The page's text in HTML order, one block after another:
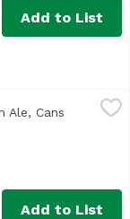
Add to List
(Pack of 18), 216
Ale, Cans
Add to List